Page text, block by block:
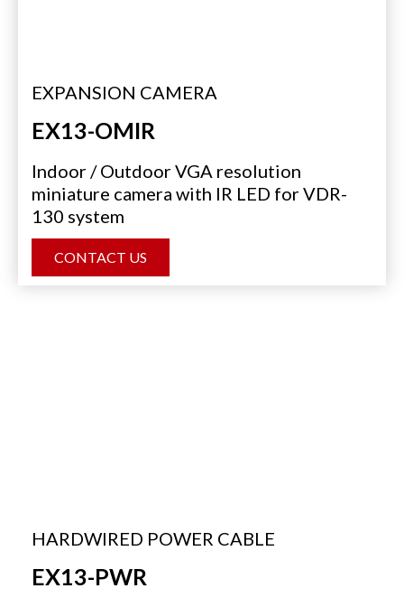
EXPANSION CAMERA
EX13-OMIR
Indoor / Outdoor VGA resolution
miniature camera with IR LED for VDR-
130 system
CONTACT US
HARDWIRED POWER CABLE
EX13-PWR